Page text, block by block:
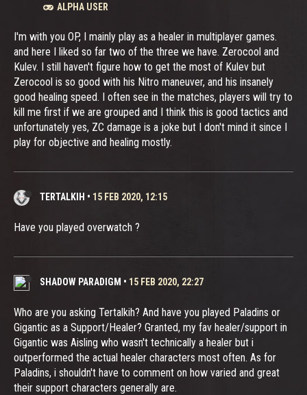
ALPHA USER
I'm with you OP, I mainly play as a healer in multiplayer games.
and here I liked so far two of the three we have. Zerocool and
Kulev. I still haven't figure how to get the most of Kulev but
Zerocool is so good with his Nitro maneuver, and his insanely
good healing speed. I often see in the matches, players will try to
kill me first if we are grouped and I think this is good tactics and
unfortunately yes, ZC damage is a joke but I don't mind it since I
play for objective and healing mostly.
TERTALKIH • 15 FEB 2020, 12:15
Have you played overwatch ?
SHADOW PARADIGM • 15 FEB 2020, 22:27
Who are you asking Tertalkih? And have you played Paladins or
Gigantic as a Support/Healer? Granted, my fav healer/support in
Gigantic was Aisling who wasn't technically a healer but i
outperformed the actual healer characters most often. As for
Paladins, i shouldn't have to comment on how varied and great
their support characters generally are.